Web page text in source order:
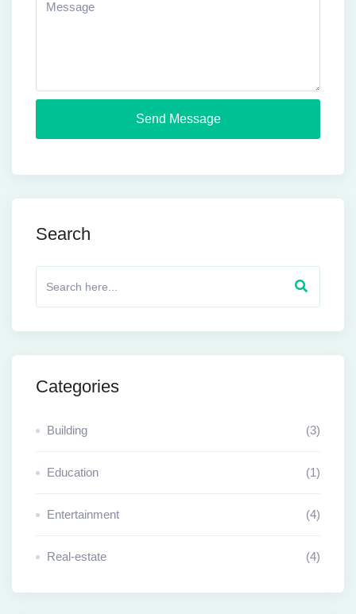
Send Message
Search
Categories
Building (3)
Education (1)
Entertainment (4)
Real-estate (4)